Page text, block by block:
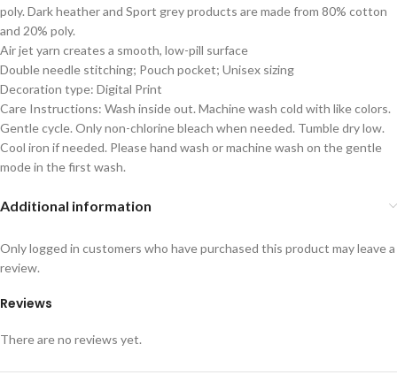
poly. Dark heather and Sport grey products are made from 80% cotton
and 20% poly.
Air jet yarn creates a smooth, low-pill surface
Double needle stitching; Pouch pocket; Unisex sizing
Decoration type: Digital Print
Care Instructions: Wash inside out. Machine wash cold with like colors.
Gentle cycle. Only non-chlorine bleach when needed. Tumble dry low.
Cool iron if needed. Please hand wash or machine wash on the gentle
mode in the first wash.
Additional information
Reviews
There are no reviews yet.
Only logged in customers who have purchased this product may leave a
review.